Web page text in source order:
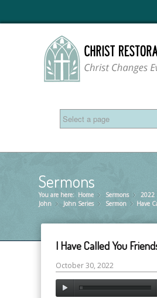
Sermons
You are here: Home »
Sermons »
2022
John
»
John Series »
Sermon »
Have
I Have Called You
October 30, 2022